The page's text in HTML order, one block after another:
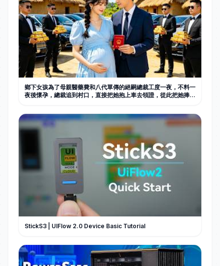
鄉下女孩為了母親醫藥費和八代單傳的絕嗣總裁工度一夜，不料一
夜後懷孕，總裁追到村口，直接把她抱上車去領證，從此把她捧在
StickS3 | UIFlow 2.0 Device Basic Tutorial